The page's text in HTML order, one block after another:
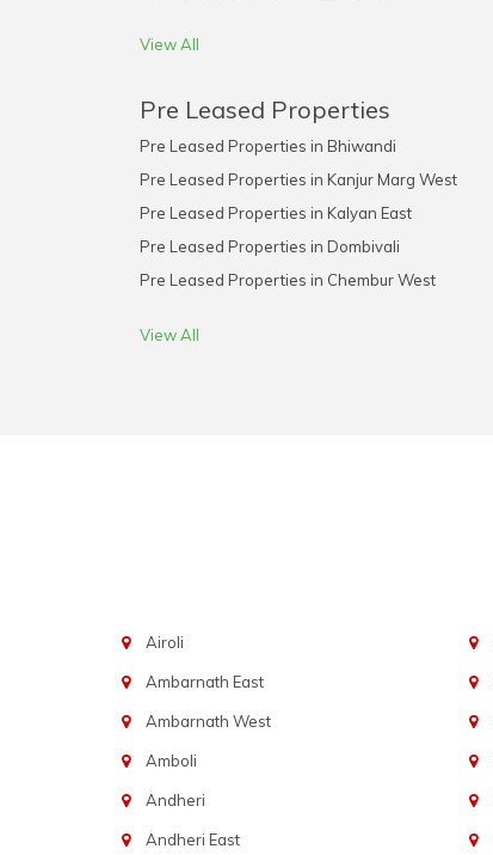
View All
Pre Leased Properties
Pre Leased Properties in Bhiwandi
Pre Leased Properties in Kanjur Marg West
Pre Leased Properties in Kalyan East
Pre Leased Properties in Dombivali
Pre Leased Properties in Chembur West
View All
Airoli
Ambarnath East
Ambarnath West
Amboli
Andheri
Andheri East